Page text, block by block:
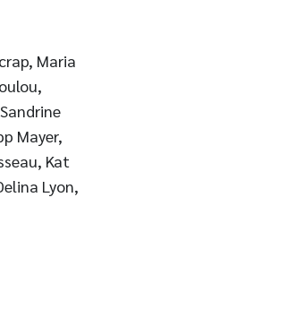
Maria
Mayer,
Kat
Lyon,